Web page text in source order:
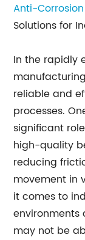
Anti-
Solutions for
In the rapidly
reliable and
processes.
significant
high-quality
reducing
movement in
it comes to
environments
may not be